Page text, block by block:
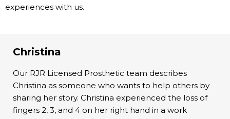
experiences with us.
Christina
Our RJR Licensed Prosthetic team describes
Christina as someone who wants to help others by
sharing her story. Christina experienced the loss of
fingers 2, 3, and 4 on her right hand in a work